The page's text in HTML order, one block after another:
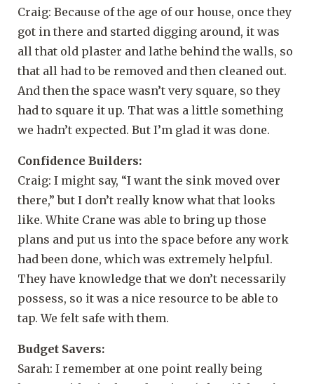
Craig: Because of the age of our house, once they
got in there and started digging around, it was
all that old plaster and lathe behind the walls, so
that all had to be removed and then cleaned out.
And then the space wasn’t very square, so they
had to square it up. That was a little something
we hadn’t expected. But I’m glad it was done.
Confidence Builders:
Craig: I might say, “I want the sink moved over
there,” but I don’t really know what that looks
like. White Crane was able to bring up those
plans and put us into the space before any work
had been done, which was extremely helpful.
They have knowledge that we don’t necessarily
possess, so it was a nice resource to be able to
tap. We felt safe with them.
Budget Savers:
Sarah: I remember at one point really being